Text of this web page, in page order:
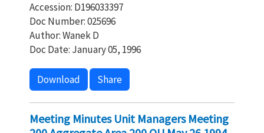
Accession: D196033397
Doc Number: 025696
Author: Wanek D
Doc Date: January 05, 1996
Download Share
Meeting Minutes Unit Managers Meeting